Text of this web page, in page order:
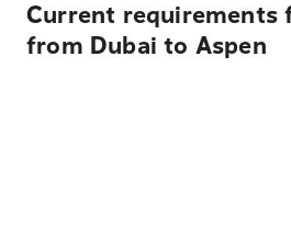
Current requirements
from Dubai to Aspen